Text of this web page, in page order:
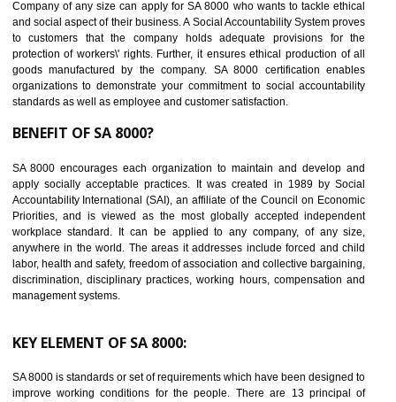
14 C-TPAT CERTIFICATION IN
BISHALGARH
C-TPAT refers to the Customs-Trade Partnership against Terrorism. It
recognizes that CBP can provide highest level of security. It helps
measure. It ensures the integrity of their security practices.